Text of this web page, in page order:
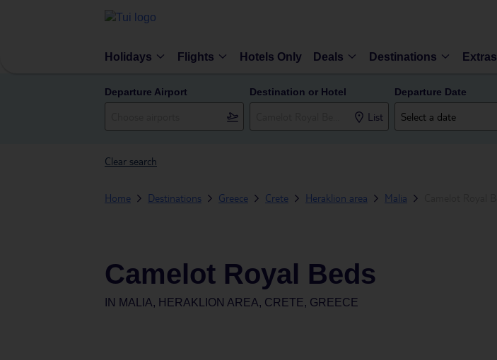
Holidays Flights Hotels Only Deals Destinations Extras
Departure Airport Destination or Hotel
List
Departure Date
Clear search
Home Destinations Greece Crete Heraklion area Malia
Camelot Royal Beds
IN MALIA, HERAKLION AREA, CRETE, GREECE